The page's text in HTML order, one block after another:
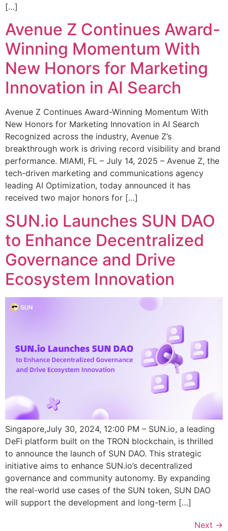
[…]
Avenue Z Continues Award-
Winning Momentum With
New Honors for Marketing
Innovation in AI Search
Avenue Z Continues Award-Winning Momentum With
New Honors for Marketing Innovation in AI Search
Recognized across the industry, Avenue Z’s
breakthrough work is driving record visibility and brand
performance. MIAMI, FL – July 14, 2025 – Avenue Z, the
tech-driven marketing and communications agency
leading AI Optimization, today announced it has
received two major honors for […]
SUN.io Launches SUN DAO
to Enhance Decentralized
Governance and Drive
Ecosystem Innovation
Singapore,July 30, 2024, 12:00 PM – SUN.io, a leading
DeFi platform built on the TRON blockchain, is thrilled
to announce the launch of SUN DAO. This strategic
initiative aims to enhance SUN.io’s decentralized
governance and community autonomy. By expanding
the real-world use cases of the SUN token, SUN DAO
will support the development and long-term […]
Next →